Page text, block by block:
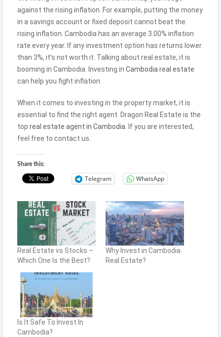
against the rising inflation. For example, putting the money
in a savings account or fixed deposit cannot beat the
rising inflation. Cambodia has an average 3.00% inflation
rate every year. If any investment option has returns lower
than 3%, it’s not worth it. Talking about real estate, it is
booming in Cambodia. Investing in Cambodia real estate
can help you fight inflation.
When it comes to investing in the property market, it is
essential to find the right agent. Dragon Real Estate is the
top real estate agent in Cambodia . If you are interested,
feel free to contact us.
Share this:
Telegram WhatsApp
Real Estate vs Stocks –
Which One Is the Best?
Why Invest in Cambodia
Real Estate?
Is It Safe To Invest In
Cambodia?